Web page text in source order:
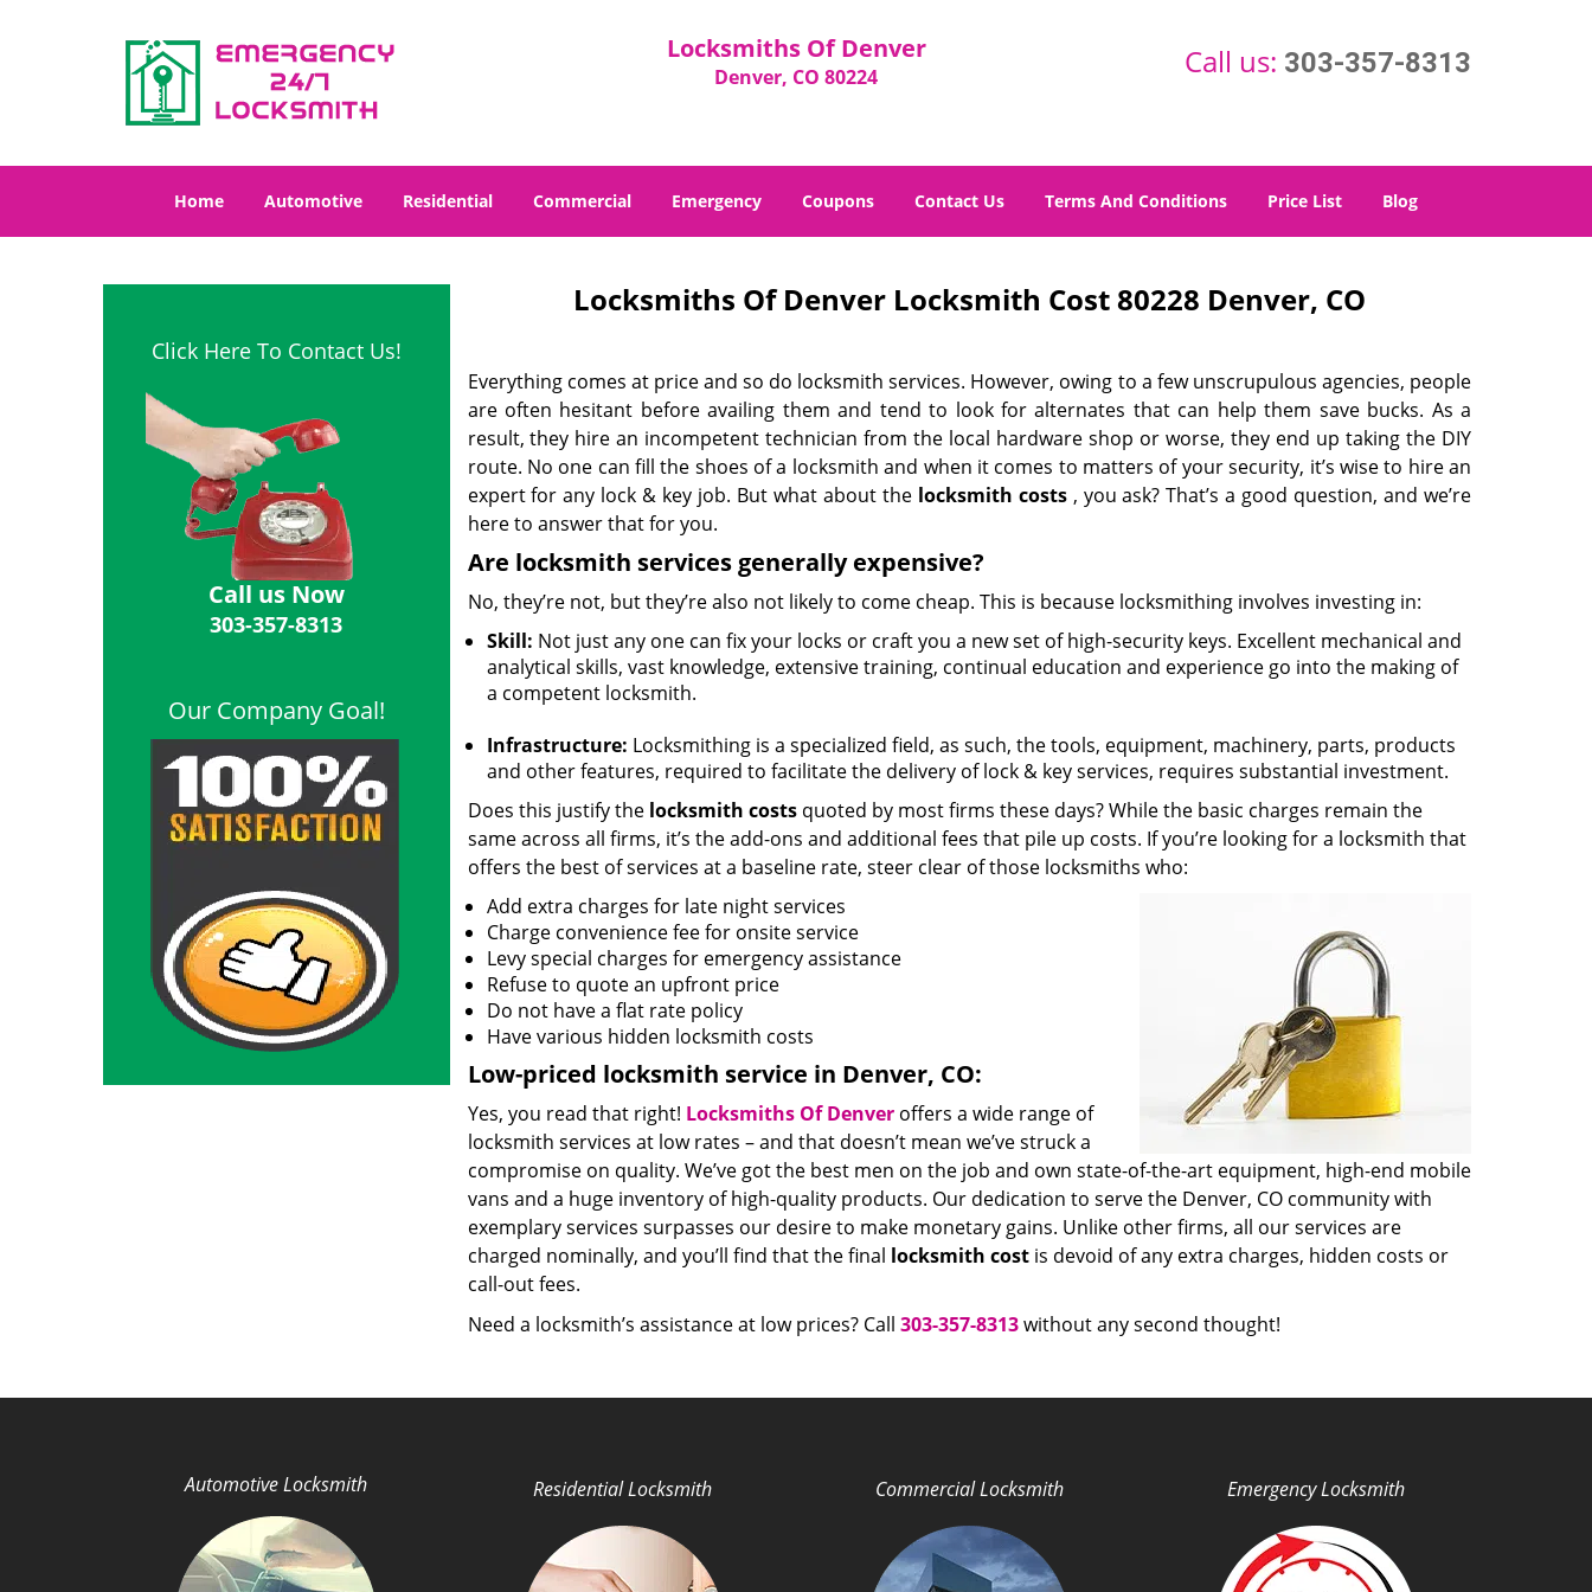
Locksmiths Of Denver
Denver, CO 80224 Call us: 303-357-8313
Home Automotive Residential Commercial Emergency Coupons Contact Us Terms And Conditions Price List Blog
Click Here To Contact Us!
Call us Now
303-357-8313
Our Company Goal!
Locksmiths Of Denver Locksmith Cost 80228 Denver, CO
Everything comes at price and so do locksmith services. However, owing to a few unscrupulous agencies, people
are often hesitant before availing them and tend to look for alternates that can help them save bucks. As a
result, they hire an incompetent technician from the local hardware shop or worse, they end up taking the DIY
route. No one can fill the shoes of a locksmith and when it comes to matters of your security, it’s wise to hire an
expert for any lock & key job. But what about the locksmith costs, you ask? That’s a good question, and we’re
here to answer that for you.
Are locksmith services generally expensive?
No, they’re not, but they’re also not likely to come cheap. This is because locksmithing involves investing in:
Skill: Not just any one can fix your locks or craft you a new set of high-security keys. Excellent mechanical and
analytical skills, vast knowledge, extensive training, continual education and experience go into the making of
a competent locksmith.
Infrastructure: Locksmithing is a specialized field, as such, the tools, equipment, machinery, parts, products
and other features, required to facilitate the delivery of lock & key services, requires substantial investment.
Does this justify the locksmith costsquoted by most firms these days? While the basic charges remain the
same across all firms, it’s the add-ons and additional fees that pile up costs. If you’re looking for a locksmith that
offers the best of services at a baseline rate, steer clear of those locksmiths who:
Add extra charges for late night services
Charge convenience fee for onsite service
Levy special charges for emergency assistance
Refuse to quote an upfront price
Do not have a flat rate policy
Have various hidden locksmith costs
Low-priced locksmith service in Denver, CO:
Yes, you read that right! Locksmiths Of Denveroffers a wide range of
locksmith services at low rates – and that doesn’t mean we’ve struck a
compromise on quality. We’ve got the best men on the job and own state-of-the-art equipment, high-end mobile
vans and a huge inventory of high-quality products. Our dedication to serve the Denver, CO community with
exemplary services surpasses our desire to make monetary gains. Unlike other firms, all our services are
charged nominally, and you’ll find that the final locksmith costis devoid of any extra charges, hidden costs or
call-out fees.
Need a locksmith’s assistance at low prices? Call 303-357-8313without any second thought!
Automotive Locksmith Residential Locksmith Commercial Locksmith Emergency Locksmith